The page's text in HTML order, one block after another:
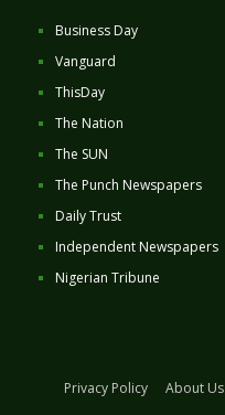
Business Day
Vanguard
ThisDay
The Nation
The SUN
The Punch Newspapers
Daily Trust
Independent Newspapers
Nigerian Tribune
Privacy Policy About Us